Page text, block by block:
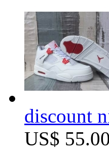
discount
US$ 55.00